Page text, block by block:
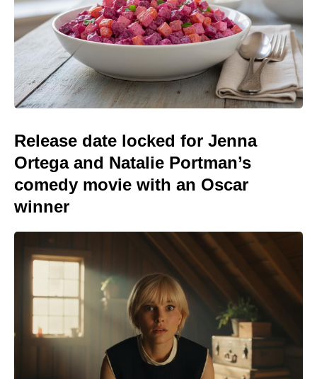
Release date locked for Jenna
Ortega and Natalie Portman’s
comedy movie with an Oscar
winner